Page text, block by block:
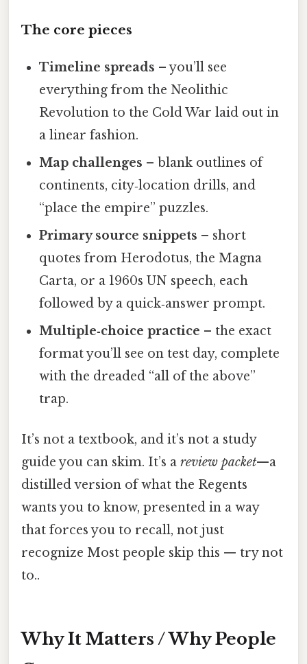
The core pieces
Timeline spreads – you’ll see
everything from the Neolithic
Revolution to the Cold War laid out in
a linear fashion.
Map challenges – blank outlines of
continents, city‑location drills, and
“place the empire” puzzles.
Primary source snippets – short
quotes from Herodotus, the Magna
Carta, or a 1960s UN speech, each
followed by a quick‑answer prompt.
Multiple‑choice practice – the exact
format you’ll see on test day, complete
with the dreaded “all of the above”
trap.
It’s not a textbook, and it’s not a study
guide you can skim. It’s a review packet—a
distilled version of what the Regents
wants you to know, presented in a way
that forces you to recall, not just
recognize Most people skip this — try not
to..
Why It Matters / Why People